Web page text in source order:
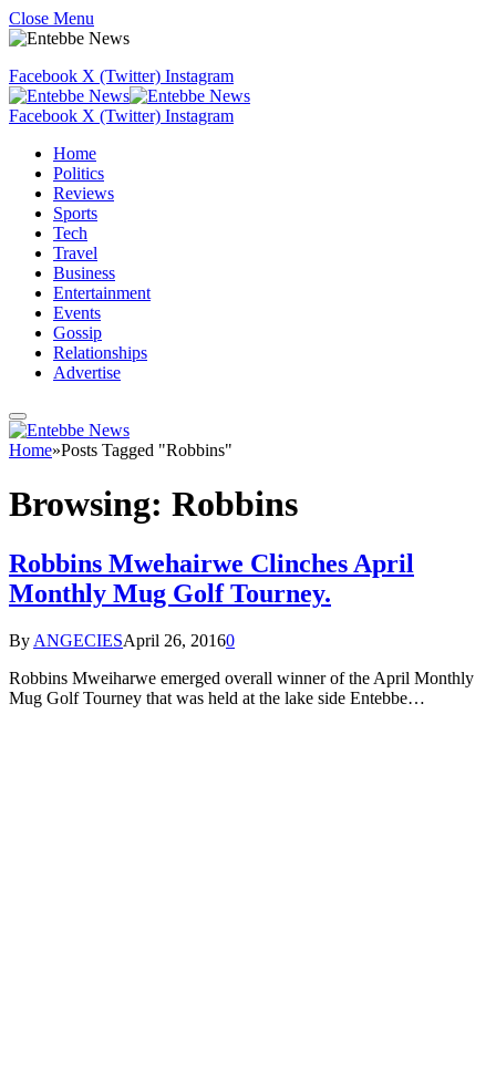
Close Menu
Facebook X (Twitter) Instagram
Facebook X (Twitter) Instagram
Home
Politics
Reviews
Sports
Tech
Travel
Business
Entertainment
Events
Gossip
Relationships
Advertise
Home»Posts Tagged "Robbins"
Browsing: Robbins
Robbins Mwehairwe Clinches April
Monthly Mug Golf Tourney.
By ANGECIESApril 26, 20160
Robbins Mweiharwe emerged overall winner of the April Monthly
Mug Golf Tourney that was held at the lake side Entebbe…